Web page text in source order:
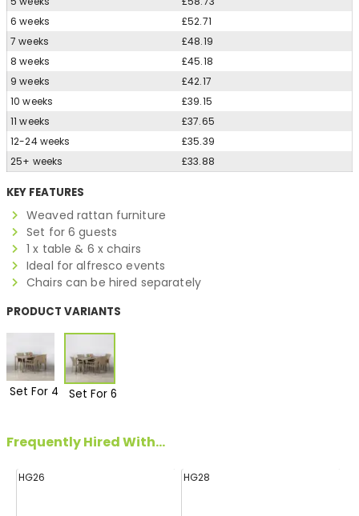
6 weeks
£52.71
7 weeks
£48.19
8 weeks
£45.18
9 weeks
£42.17
10 weeks
£39.15
11 weeks
£37.65
12-24 weeks
£35.39
25+ weeks
£33.88
KEY FEATURES
Weaved rattan furniture
Set for 6 guests
1 x table & 6 x chairs
Ideal for alfresco events
Chairs can be hired separately
PRODUCT VARIANTS
Set For 4 Set For 6
Frequently Hired With...
HG26 HG28